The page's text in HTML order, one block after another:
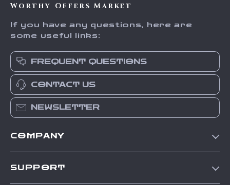
Worthy Offers Market
If you have any questions, here are
some useful links:
FREQUENT QUESTIONS
CONTACT US
NEWSLETTER
COMPANY
SUPPORT